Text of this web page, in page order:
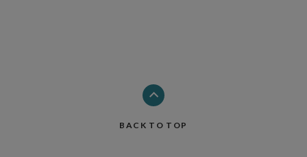
BACK TO TOP